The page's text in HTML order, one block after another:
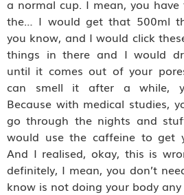
a normal cup. I mean, you
the… I would get that 500ml
you know, and I would click
things in there and I would
until it comes out of your
can smell it after a while,
Because with medical studies,
go through the nights and
would use the caffeine to get
And I realised, okay, this is
definitely, I mean, you don’t
know is not doing your body any